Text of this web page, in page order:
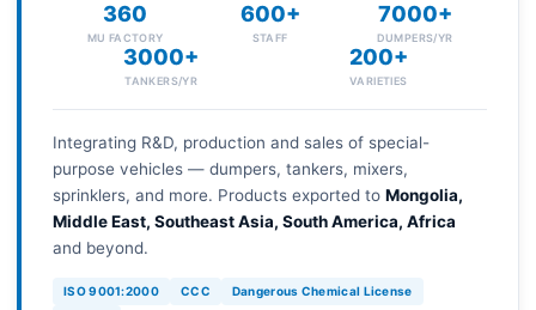
360
MU FACTORY
600+
STAFF
7000+
DUMPERS/YR
3000+
TANKERS/YR
200+
VARIETIES
Integrating R&D, production and sales of special-
purpose vehicles — dumpers, tankers, mixers,
sprinklers, and more. Products exported to Mongolia,
Middle East, Southeast Asia, South America, Africa
and beyond.
ISO 9001:2000 CCC
Dangerous Chemical License